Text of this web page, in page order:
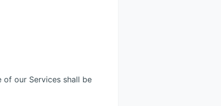
of our Services shall be